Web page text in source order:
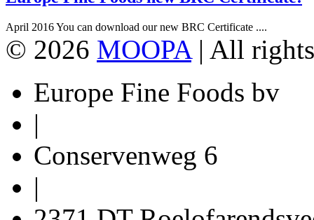
April 2016 You can download our new BRC Certificate ....
© 2026 MOOPA| All rights
Europe Fine Foods bv
|
Conservenweg 6
|